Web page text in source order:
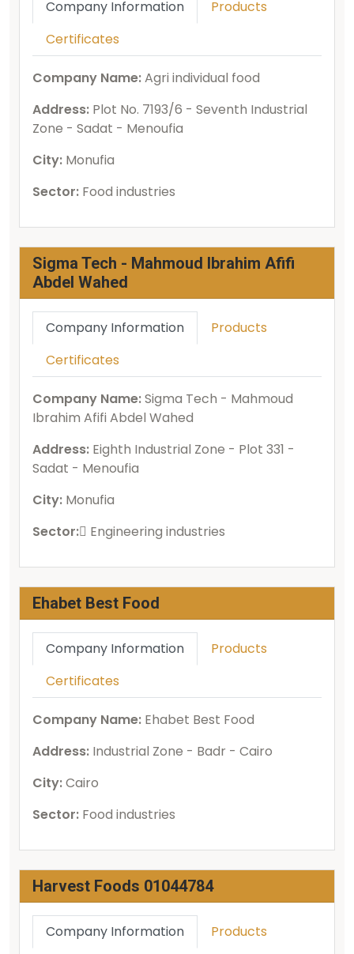
Company Information
Products
Certificates
Company Name:Agri individual food
Address: Plot No. 7193/6 - Seventh Industrial
Zone - Sadat - Menoufia
City: Monufia
Sector: Food industries
Sigma Tech - Mahmoud Ibrahim Afifi
Abdel Wahed
Company Information
Products
Certificates
Company Name:Sigma Tech - Mahmoud
Ibrahim Afifi Abdel Wahed
Address: Eighth Industrial Zone - Plot 331 -
Sadat - Menoufia
City: Monufia
Sector:ُEngineering industries
Ehabet Best Food
Company Information
Products
Certificates
Company Name: Ehabet Best Food
Address: Industrial Zone - Badr - Cairo
City:Cairo
Sector: Food industries
Harvest Foods 01044784
Company Information
Products